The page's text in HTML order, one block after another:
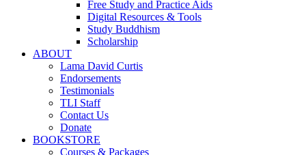
Free Study and Practice Aids
Digital Resources & Tools
Study Buddhism
Scholarship
ABOUT
Lama David Curtis
Endorsements
Testimonials
TLI Staff
Contact Us
Donate
BOOKSTORE
Courses & Packages